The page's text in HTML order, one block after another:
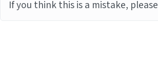
If you think this is a mistake, please